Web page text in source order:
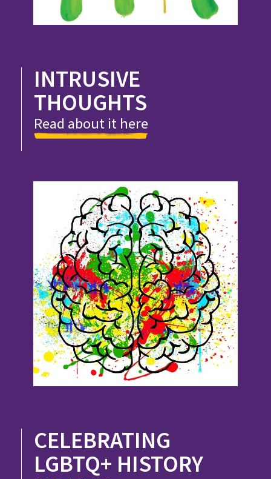
INTRUSIVE
THOUGHTS
Read about it here
CELEBRATING
LGBTQ+ HISTORY